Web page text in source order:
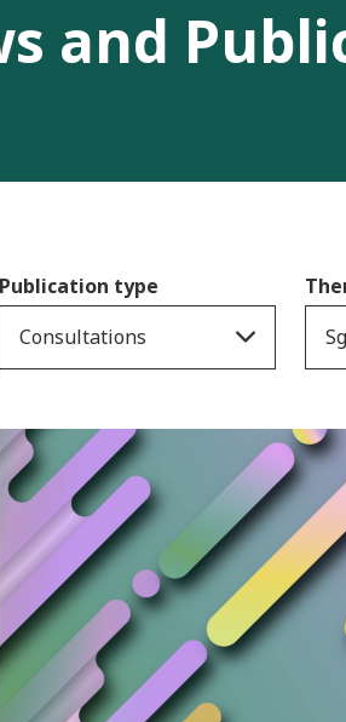
and
Publication type
Consultations
News